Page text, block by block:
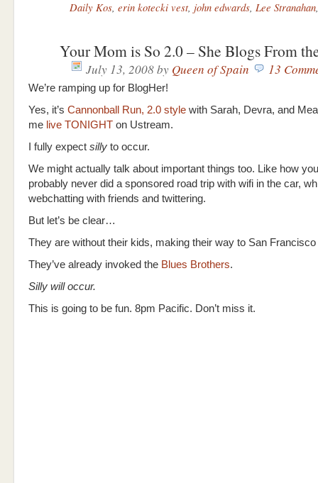
Daily Kos, erin kotecki vest, john edwards, Lee Stranahan
Your Mom is So 2.0 – She Blogs From
July 13, 2008by Queen of Spain 13
We’re ramping up for BlogHer!
Yes, it’s Cannonball Run, 2.0 style with Sarah, Devra, and
me live TONIGHT on Ustream.
I fully expect silly to occur.
We might actually talk about important things too. Like how
probably never did a sponsored road trip with wifi in the car,
webchatting with friends and twittering.
But let’s be clear…
They are without their kids, making their way to San
They’ve already invoked the Blues Brothers.
Silly will occur.
This is going to be fun. 8pm Pacific. Don’t miss it.